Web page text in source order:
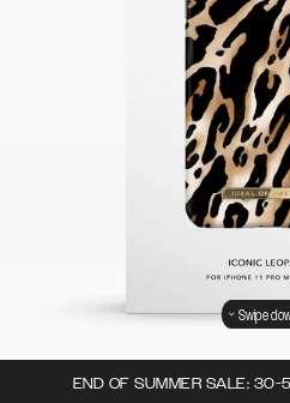
END OF SUMMER SALE: 30-
Swipe